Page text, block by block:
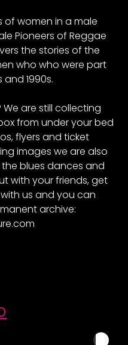
of women in a male
Pioneers of Reggae
the stories of the
who who were part
1990s.
are still collecting
from under your bed
flyers and ticket
images we are also
blues dances and
with your friends, get
us and you can
archive: